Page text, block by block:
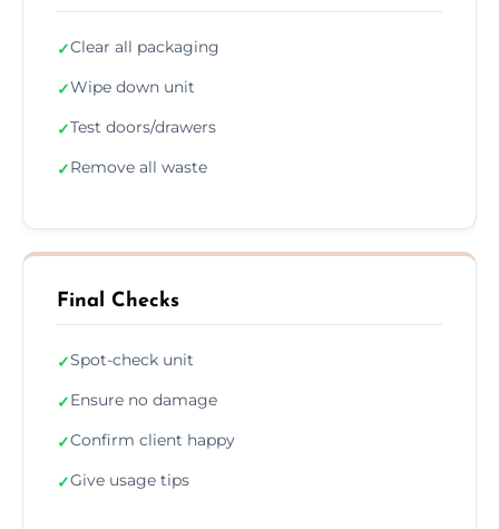
✓Clear all packaging
✓Wipe down unit
✓Test doors/drawers
✓Remove all waste
Final Checks
✓Spot-check unit
✓Ensure no damage
✓Confirm client happy
✓Give usage tips